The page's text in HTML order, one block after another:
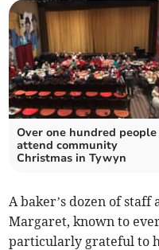
Over one hundred people
attend community
Christmas in Tywyn
A baker’s dozen of
Margaret, known to
particularly grateful to